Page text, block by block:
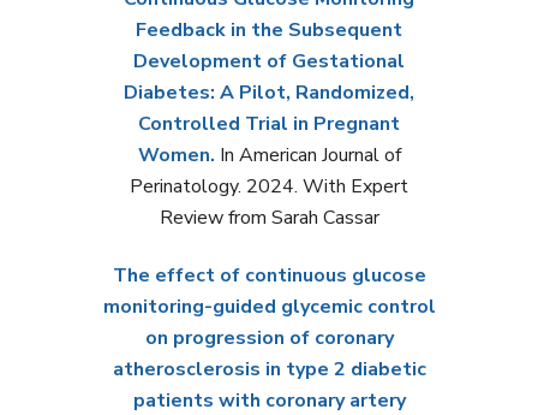
Feedback in the Subsequent
Development of Gestational
Diabetes: A Pilot, Randomized,
Controlled Trial in Pregnant
Women. In American Journal of
Perinatology. 2024. With Expert
Review from Sarah Cassar
The effect of continuous glucose
monitoring-guided glycemic control
on progression of coronary
atherosclerosis in type 2 diabetic
patients with coronary artery